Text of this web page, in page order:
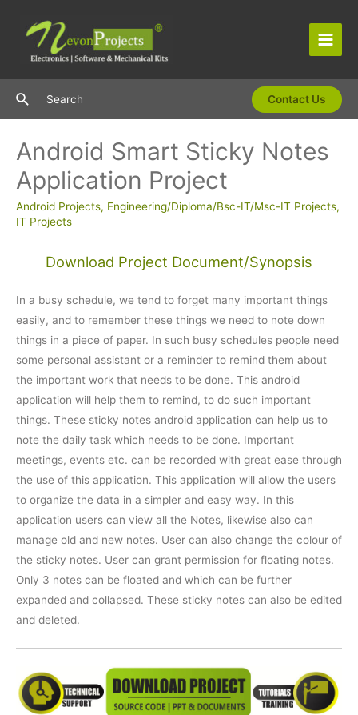
content
Main
SearchSearch Contact Us
Android Smart Sticky Notes
Application Project
Android Projects, Engineering/Diploma/Bsc-IT/Msc-IT Projects,
IT Projects
Download Project Document/Synopsis
In a busy schedule, we tend to forget many important things
easily, and to remember these things we need to note down
things in a piece of paper. In such busy schedules people need
some personal assistant or a reminder to remind them about
the important work that needs to be done. This android
application will help them to remind, to do such important
things. These sticky notes android application can help us to
note the daily task which needs to be done. Important
meetings, events etc. can be recorded with great ease through
the use of this application. This application will allow the users
to organize the data in a simpler and easy way. In this
application users can view all the Notes, likewise also can
manage old and new notes. User can also change the colour of
the sticky notes. User can grant permission for floating notes.
Only 3 notes can be floated and which can be further
expanded and collapsed. These sticky notes can also be edited
and deleted.